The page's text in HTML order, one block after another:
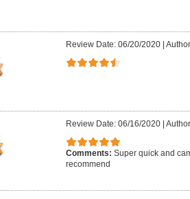
Review Date: 06/20/2020|
Review Date: 06/16/2020|
Comments: Super quick and
recommend